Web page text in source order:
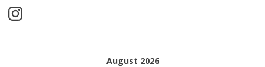
Instagram
August 2026